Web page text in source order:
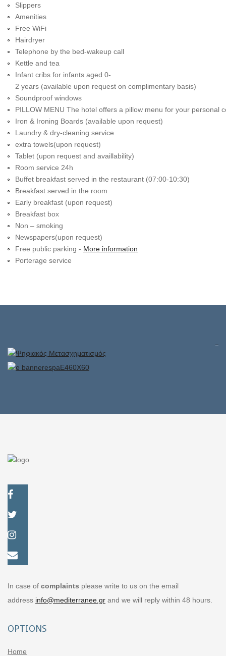
Slippers
Amenities
Free WiFi
Hairdryer
Telephone by the bed-wakeup call
Kettle and tea
Infant cribs for infants aged 0-
2 years (available upon request on complimentary basis)
Soundproof windows
PILLOW MENU The hotel offers a pillow menu for your personal
Iron & Ironing Boards (available upon request)
Laundry & dry-cleaning service
extra towels(upon request)
Tablet (upon request and availlability)
Room service 24h
Buffet breakfast served in the restaurant (07:00-10:30)
Breakfast served in the room
Early breakfast (upon request)
Breakfast box
Non – smoking
Newspapers(upon request)
Free public parking - More information
Porterage service
In case of complaints please write to us on the email
address info@mediterranee.gr and we will reply within 48 hours.
OPTIONS
Home